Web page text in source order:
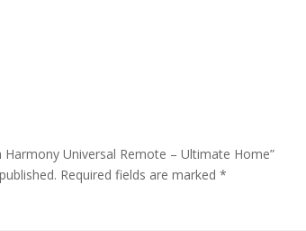
Universal Remote – Ultimate Home”
Required fields are marked*